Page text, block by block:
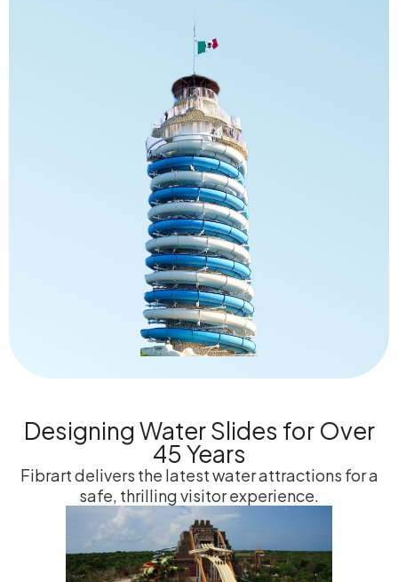
Designing Water Slides for Over
45 Years
Fibrart delivers the latest water attractions for a
safe, thrilling visitor experience.